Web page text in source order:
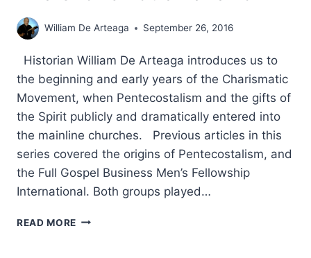
William De Arteaga September 26, 2016
Historian William De Arteaga introduces us to
the beginning and early years of the Charismatic
Movement, when Pentecostalism and the gifts of
the Spirit publicly and dramatically entered into
the mainline churches. Previous articles in this
series covered the origins of Pentecostalism, and
the Full Gospel Business Men’s Fellowship
International. Both groups played…
READ MORE THE